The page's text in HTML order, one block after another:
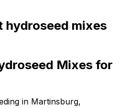
hydroseed mixes
Mixes for
in Martinsburg,